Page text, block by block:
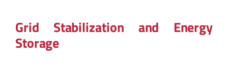
Grid Stabilization and Energy
Storage